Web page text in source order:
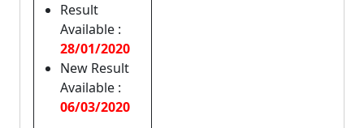
Result
Available :
28/01/2020
New Result
Available :
06/03/2020